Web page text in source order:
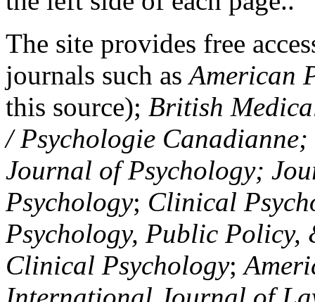
The site provides free
journals such asAmerican
this source); British
/ Psychologie
Journal of Psychology;
Psychology; Clinical
Psychology, Public Policy,
Clinical Psychology;